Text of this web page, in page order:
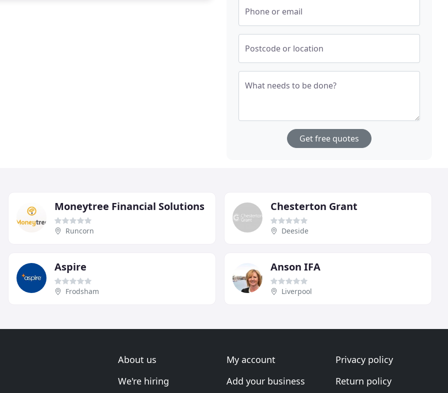
Phone or email
Postcode or location
What needs to be done?
Get free quotes
Moneytree Financial Solutions
Runcorn
Chesterton Grant
Deeside
Aspire
Frodsham
Anson IFA
Liverpool
About us
We're hiring
My account
Add your business
Privacy policy
Return policy